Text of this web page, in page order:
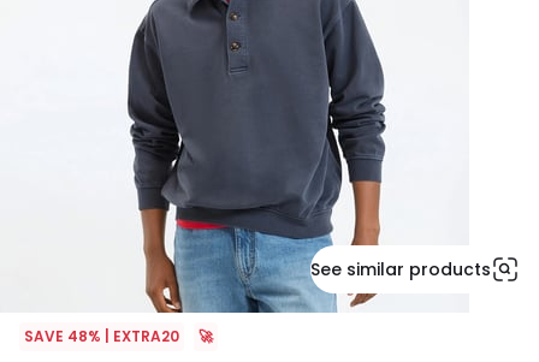
See similar products
SAVE 48% | EXTRA20
🚀